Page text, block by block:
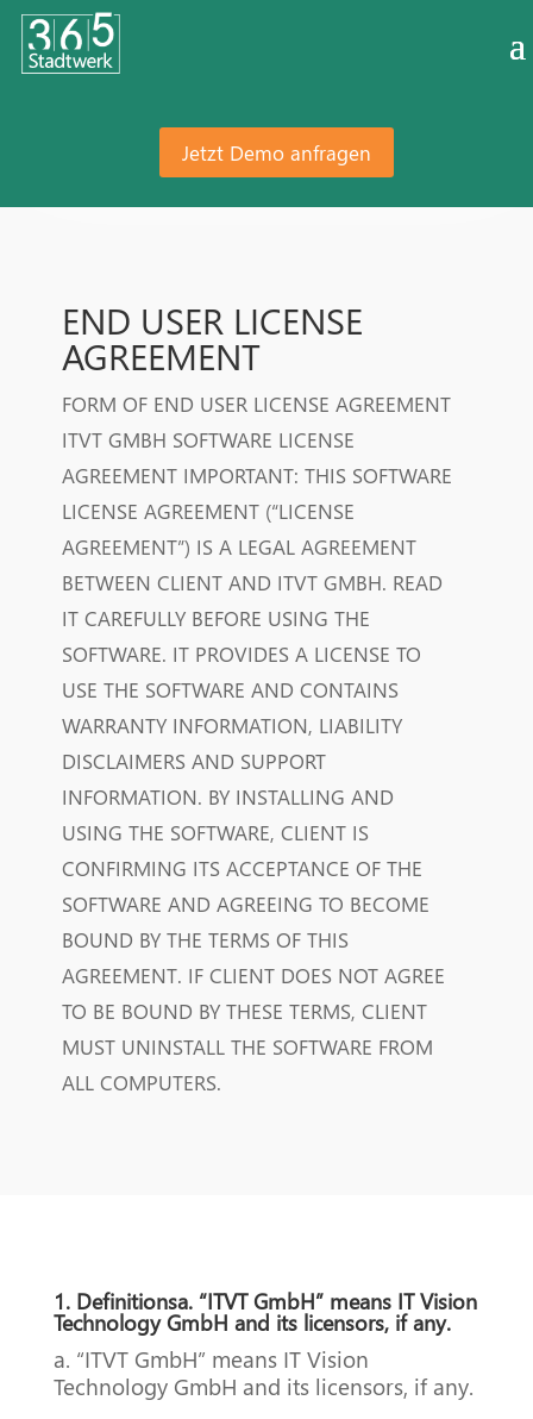
Jetzt Demo anfragen
END USER LICENSE
AGREEMENT
FORM OF END USER LICENSE AGREEMENT
ITVT GMBH SOFTWARE LICENSE
AGREEMENT IMPORTANT: THIS SOFTWARE
LICENSE AGREEMENT (“LICENSE
AGREEMENT”) IS A LEGAL AGREEMENT
BETWEEN CLIENT AND ITVT GMBH. READ
IT CAREFULLY BEFORE USING THE
SOFTWARE. IT PROVIDES A LICENSE TO
USE THE SOFTWARE AND CONTAINS
WARRANTY INFORMATION, LIABILITY
DISCLAIMERS AND SUPPORT
INFORMATION. BY INSTALLING AND
USING THE SOFTWARE, CLIENT IS
CONFIRMING ITS ACCEPTANCE OF THE
SOFTWARE AND AGREEING TO BECOME
BOUND BY THE TERMS OF THIS
AGREEMENT. IF CLIENT DOES NOT AGREE
TO BE BOUND BY THESE TERMS, CLIENT
MUST UNINSTALL THE SOFTWARE FROM
ALL COMPUTERS.
1. Definitionsa. “ITVT GmbH” means IT Vision
Technology GmbH and its licensors, if any.
a. “ITVT GmbH” means IT Vision
Technology GmbH and its licensors, if any.